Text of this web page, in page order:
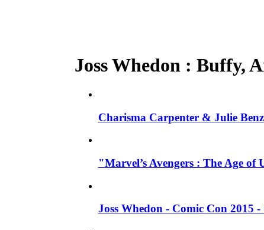
Joss Whedon : Buffy,
Charisma Carpenter & Julie
"Marvel’s Avengers : The Age
Joss Whedon - Comic Con 2015